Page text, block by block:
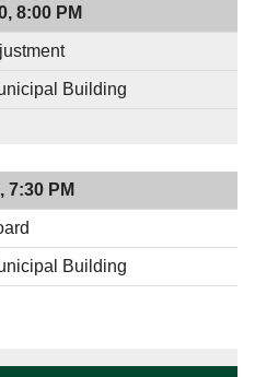
8:00 PM
Building
7:30 PM
Building